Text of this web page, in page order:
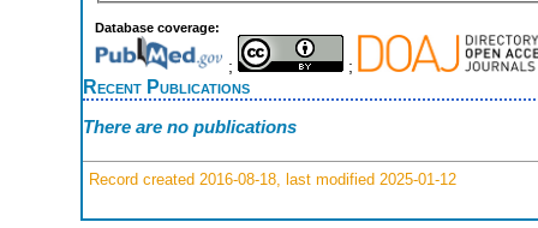
Database coverage:
; ;
Recent Publications
There are no publications
Record created 2016-08-18, last modified 2025-01-12